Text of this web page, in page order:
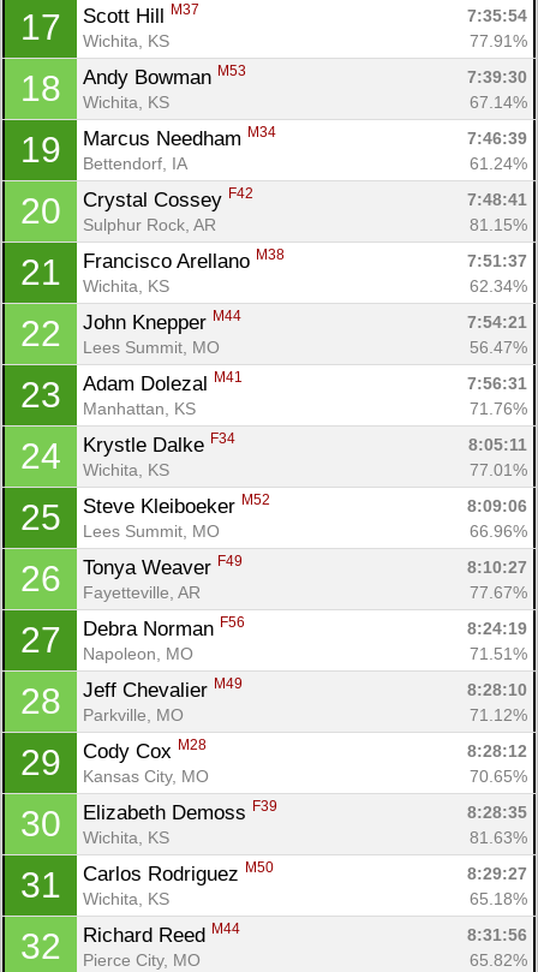
17 Scott Hill M37
7:35:54
Wichita, KS
77.91%
18 Andy Bowman M53
7:39:30
Wichita, KS
67.14%
19 Marcus Needham M34
7:46:39
Bettendorf, IA
61.24%
20 Crystal Cossey F42
7:48:41
Sulphur Rock, AR
81.15%
21 Francisco Arellano M38
7:51:37
Wichita, KS
62.34%
22 John Knepper M44
7:54:21
Lees Summit, MO
56.47%
23 Adam Dolezal M41
7:56:31
Manhattan, KS
71.76%
24 Krystle Dalke F34
8:05:11
Wichita, KS
77.01%
25 Steve Kleiboeker M52
8:09:06
Lees Summit, MO
66.96%
26 Tonya Weaver F49
8:10:27
Fayetteville, AR
77.67%
27 Debra Norman F56
8:24:19
Napoleon, MO
71.51%
28 Jeff Chevalier M49
8:28:10
Parkville, MO
71.12%
29 Cody Cox M28
8:28:12
Kansas City, MO
70.65%
30 Elizabeth Demoss F39
8:28:35
Wichita, KS
81.63%
31 Carlos Rodriguez M50
8:29:27
Wichita, KS
65.18%
32 Richard Reed M44
8:31:56
Pierce City, MO
65.82%